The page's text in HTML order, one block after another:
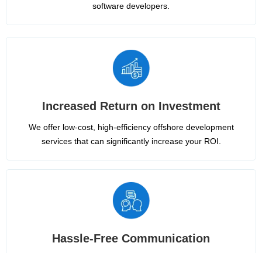
software developers.
Increased Return on Investment
We offer low-cost, high-efficiency offshore development
services that can significantly increase your ROI.
Hassle-Free Communication